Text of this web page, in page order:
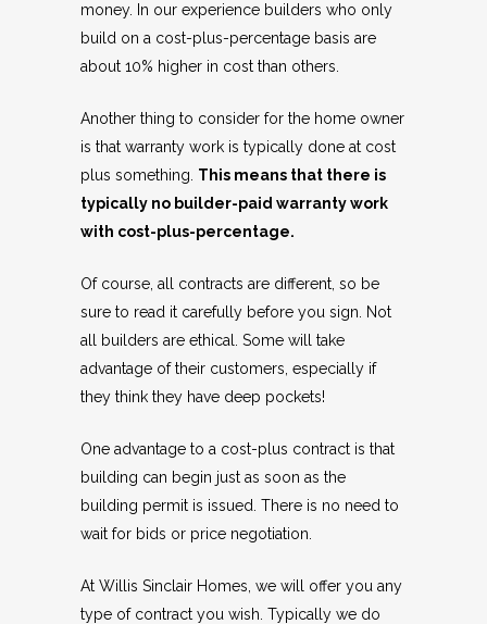
money. In our experience builders who only
build on a cost-plus-percentage basis are
about 10% higher in cost than others.
Another thing to consider for the home owner
is that warranty work is typically done at cost
plus something. This means that there is
typically no builder-paid warranty work
with cost-plus-percentage.
Of course, all contracts are different, so be
sure to read it carefully before you sign. Not
all builders are ethical. Some will take
advantage of their customers, especially if
they think they have deep pockets!
One advantage to a cost-plus contract is that
building can begin just as soon as the
building permit is issued. There is no need to
wait for bids or price negotiation.
At Willis Sinclair Homes, we will offer you any
type of contract you wish. Typically we do